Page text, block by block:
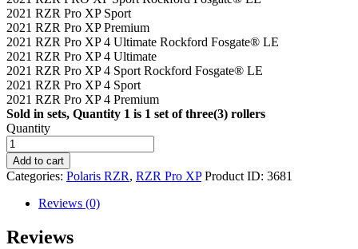
2021 RZR Pro XP Sport
2021 RZR Pro XP Premium
2021 RZR Pro XP 4 Ultimate Rockford Fosgate® LE
2021 RZR Pro XP 4 Ultimate
2021 RZR Pro XP 4 Sport Rockford Fosgate® LE
2021 RZR Pro XP 4 Sport
2021 RZR Pro XP 4 Premium
Sold in sets, Quantity 1 is 1 set of three(3) rollers
Quantity
Polaris
Secondary
Rollers
-
Lifetime
Warranty
quantity
Add to cart
Categories: Polaris RZR, RZR Pro XP Product ID: 3681
Reviews (0)
Reviews